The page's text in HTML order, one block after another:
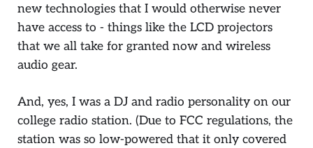
new technologies that I would otherwise never
have access to - things like the LCD projectors
that we all take for granted now and wireless
audio gear.
And, yes, I was a DJ and radio personality on our
college radio station. (Due to FCC regulations, the
station was so low-powered that it only covered